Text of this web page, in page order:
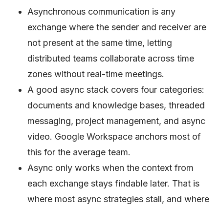
Asynchronous communication is any
exchange where the sender and receiver are
not present at the same time, letting
distributed teams collaborate across time
zones without real-time meetings.
A good async stack covers four categories:
documents and knowledge bases, threaded
messaging, project management, and async
video. Google Workspace anchors most of
this for the average team.
Async only works when the context from
each exchange stays findable later. That is
where most async strategies stall, and where